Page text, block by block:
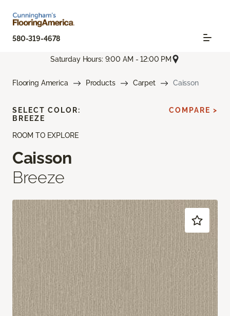
580-319-4678
Saturday Hours: 9:00 AM - 12:00 PM
Flooring America Products Carpet Caisson
ROOM TO EXPLORE
Caisson
Breeze
SELECT COLOR:
BREEZE
COMPARE >